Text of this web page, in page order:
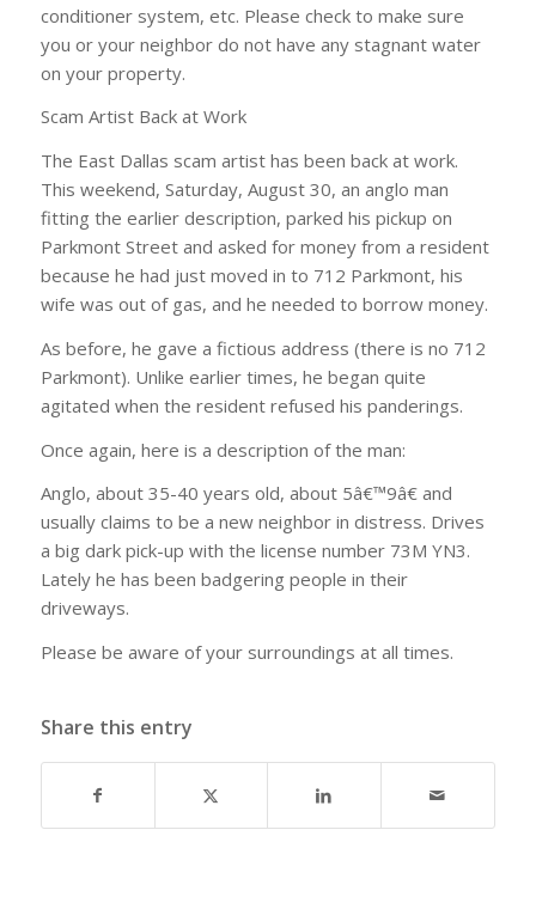
conditioner system, etc. Please check to make sure
you or your neighbor do not have any stagnant water
on your property.
Scam Artist Back at Work
The East Dallas scam artist has been back at work.
This weekend, Saturday, August 30, an anglo man
fitting the earlier description, parked his pickup on
Parkmont Street and asked for money from a resident
because he had just moved in to 712 Parkmont, his
wife was out of gas, and he needed to borrow money.
As before, he gave a fictious address (there is no 712
Parkmont). Unlike earlier times, he began quite
agitated when the resident refused his panderings.
Once again, here is a description of the man:
Anglo, about 35-40 years old, about 5â€™9â€ and
usually claims to be a new neighbor in distress. Drives
a big dark pick-up with the license number 73M YN3.
Lately he has been badgering people in their
driveways.
Please be aware of your surroundings at all times.
Share this entry